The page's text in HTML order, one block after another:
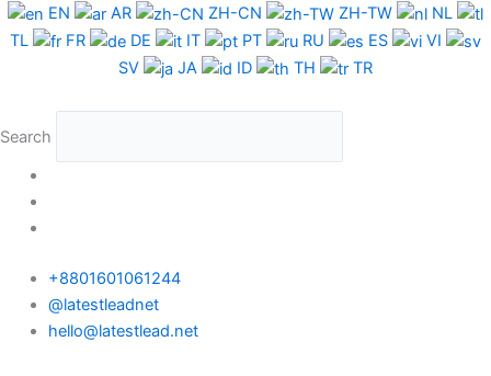
Skip
to
EN AR ZH-CN ZH-TW
NL
TL
FR DE IT PT RU ES
VI
SV
JA ID TH TR
Search
+8801601061244
@latestleadnet
hello@latestlead.net